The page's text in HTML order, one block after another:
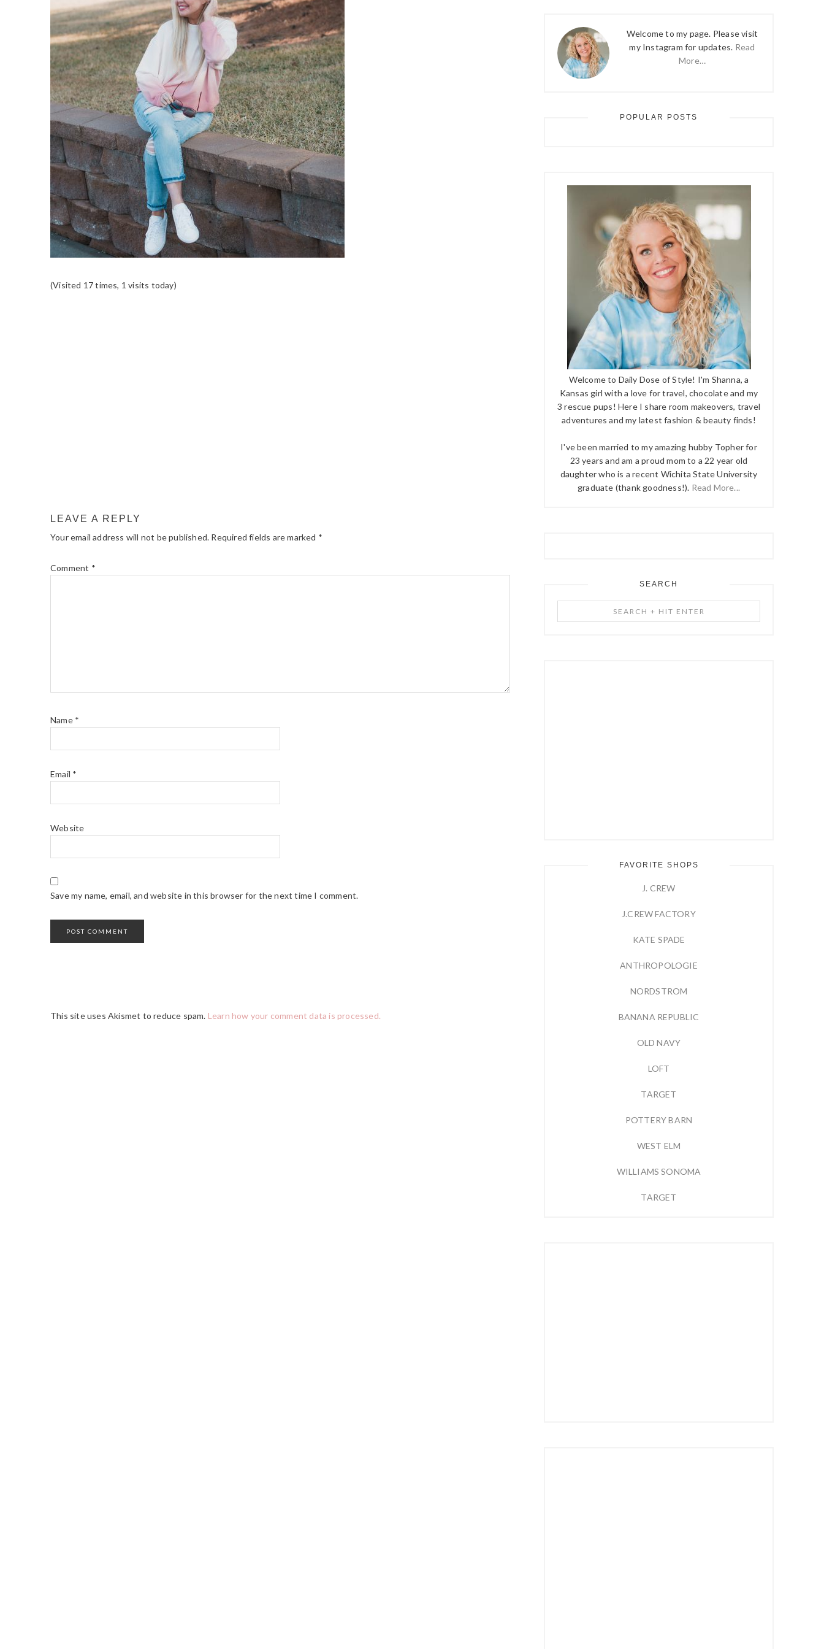
(Visited 17 times, 1 visits today)
LEAVE A REPLY
Your email address will not be published. Required fields are marked *
Comment *
Name *
Email *
Website
Save my name, email, and website in this browser for the next time I comment.
This site uses Akismet to reduce spam. Learn how your comment data is processed.
Welcome to my page. Please visit
my Instagram for updates. Read
More…
POPULAR POSTS
Welcome to Daily Dose of Style! I'm Shanna, a
Kansas girl with a love for travel, chocolate and my
3 rescue pups! Here I share room makeovers, travel
adventures and my latest fashion & beauty finds!
I've been married to my amazing hubby Topher for
23 years and am a proud mom to a 22 year old
daughter who is a recent Wichita State University
graduate (thank goodness!). Read More...
SEARCH
+
FAVORITE SHOPS
J. CREW
J.CREW FACTORY
KATE SPADE
ANTHROPOLOGIE
NORDSTROM
BANANA REPUBLIC
OLD NAVY
LOFT
TARGET
POTTERY BARN
WEST ELM
WILLIAMS SONOMA
TARGET